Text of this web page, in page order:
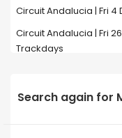
Circuit Andalucia | Fri 4
Circuit Andalucia | Fri
Trackdays
Search again for